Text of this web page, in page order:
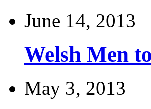
June 14, 2013
Welsh Men
May 3, 2013